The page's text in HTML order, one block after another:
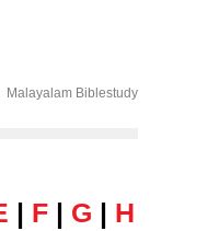
Malayalam Biblestudy
| F | G | H